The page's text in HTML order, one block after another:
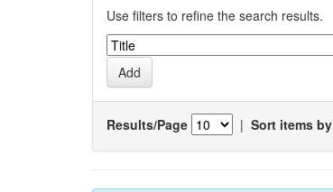
Use filters to refine the search results.
Results/Page | Sort items by